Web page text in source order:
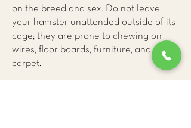
on the breed and sex. Do not leave
your hamster unattended outside of its
cage; they are prone to chewing on
wires, floor boards, furniture, and
carpet.